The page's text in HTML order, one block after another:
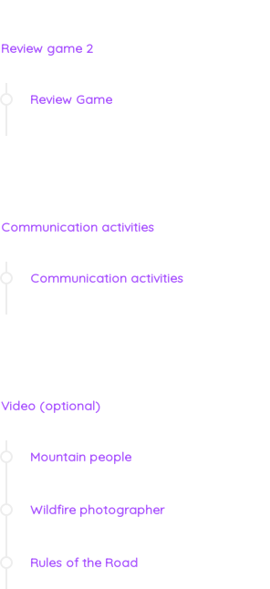
Review game 2
Review Game
Communication activities
Communication activities
Video (optional)
Mountain people
Wildfire photographer
Rules of the Road